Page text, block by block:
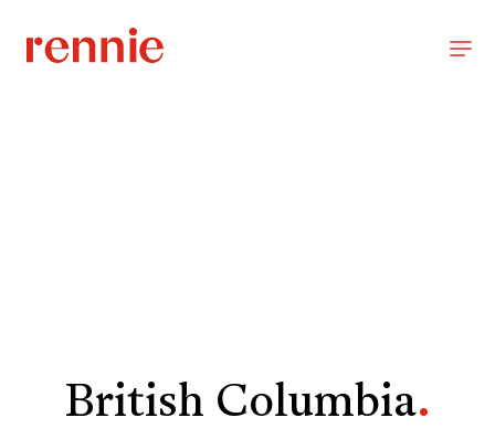
British Columbia.